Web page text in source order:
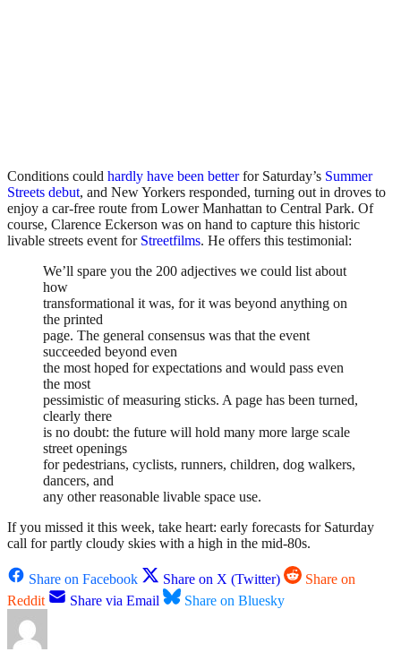
Conditions could hardly have been betterfor Saturday’s Summer
Streets debut, and New Yorkers responded, turning out in droves to
enjoy a car-free route from Lower Manhattan to Central Park. Of
course, Clarence Eckerson was on hand to capture this historic
livable streets event for Streetfilms. He offers this testimonial:
We’ll spare you the 200 adjectives we could list about
how
transformational it was, for it was beyond anything on
the printed
page. The general consensus was that the event
succeeded beyond even
the most hoped for expectations and would pass even
the most
pessimistic of measuring sticks. A page has been turned,
clearly there
is no doubt: the future will hold many more large scale
street openings
for pedestrians, cyclists, runners, children, dog walkers,
dancers, and
any other reasonable livable space use.
If you missed it this week, take heart: early forecasts for Saturday
call for partly cloudy skies with a high in the mid-80s.
Share on Facebook Share on X (Twitter)
Share on
Reddit
Share via Email Share on Bluesky